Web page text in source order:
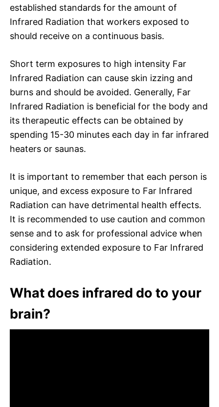
established standards for the amount of
Infrared Radiation that workers exposed to
should receive on a continuous basis.
Short term exposures to high intensity Far
Infrared Radiation can cause skin izzing and
burns and should be avoided. Generally, Far
Infrared Radiation is beneficial for the body and
its therapeutic effects can be obtained by
spending 15-30 minutes each day in far infrared
heaters or saunas.
It is important to remember that each person is
unique, and excess exposure to Far Infrared
Radiation can have detrimental health effects.
It is recommended to use caution and common
sense and to ask for professional advice when
considering extended exposure to Far Infrared
Radiation.
What does infrared do to your
brain?